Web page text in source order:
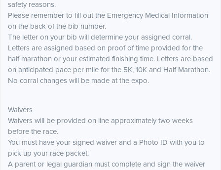
safety reasons.
Please remember to fill out the Emergency Medical Information
on the back of the bib number.
The letter on your bib will determine your assigned corral.
Letters are assigned based on proof of time provided for the
half marathon or your estimated finishing time. Letters are based
on anticipated pace per mile for the 5K, 10K and Half Marathon.
No corral changes will be made at the expo.
Waivers
Waivers will be provided on line approximately two weeks
before the race.
You must have your signed waiver and a Photo ID with you to
pick up your race packet.
A parent or legal guardian must complete and sign the waiver